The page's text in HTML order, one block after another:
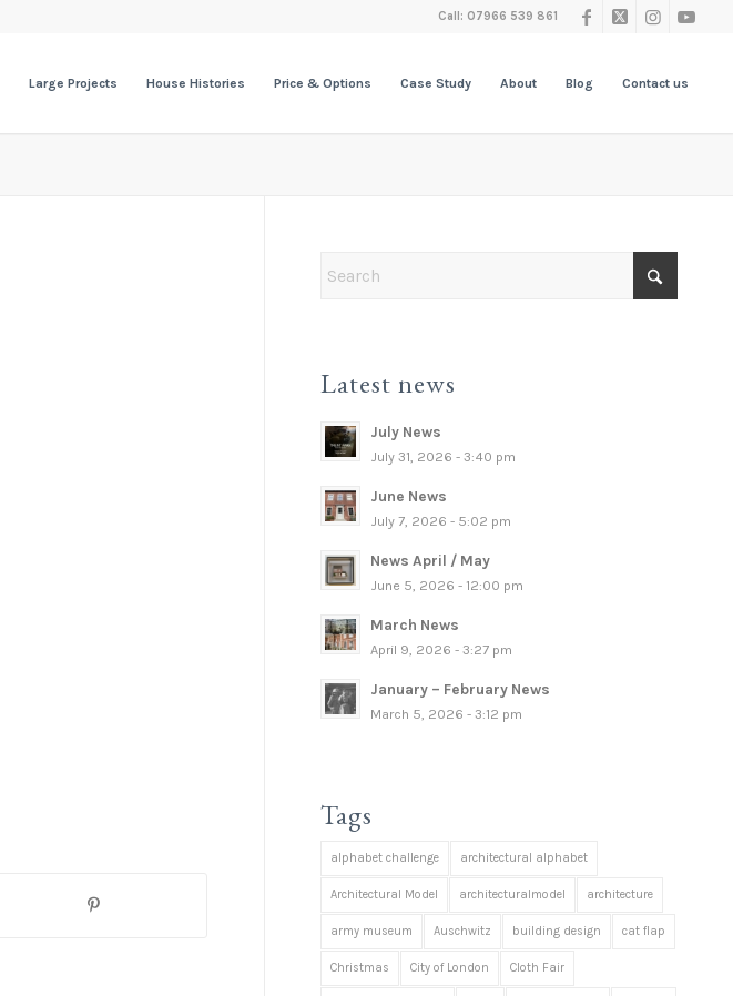
Call: 07966 539 861
Large Projects House Histories Price & Options Case Study About Blog Contact us
Latest news
July News
July 31, 2026 - 3:40 pm
June News
July 7, 2026 - 5:02 pm
News April / May
June 5, 2026 - 12:00 pm
March News
April 9, 2026 - 3:27 pm
January – February News
March 5, 2026 - 3:12 pm
Tags
alphabet challenge architectural alphabet
Architectural Model architecturalmodel architecture
army museum Auschwitz building design cat flap
Christmas City of London Cloth Fair